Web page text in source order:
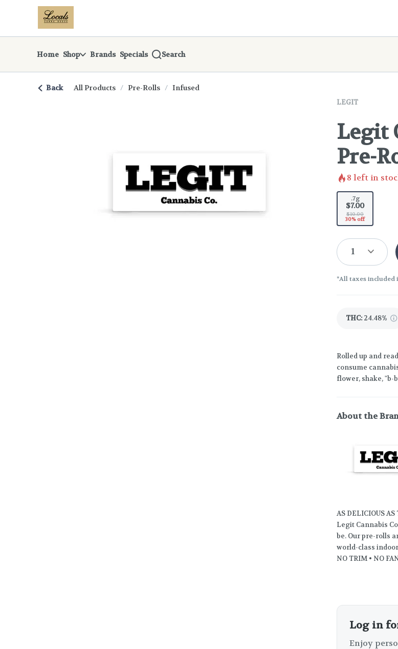
Navigationreturn to dispensary home page
Home Shop Brands Specials Search
Back All Products / Pre-Rolls / Infused
LEGIT
Legit
Pre-
8 left in
.7g
$7.00
$10.00
30% off
1
*All taxes included
THC: 24.48%
Rolled up and
consume
flower, shake, "b-
About the
AS DELICIOUS
Legit Cannabis
be. Our pre-rolls
world-class
NO TRIM • NO
Log in
Enjoy